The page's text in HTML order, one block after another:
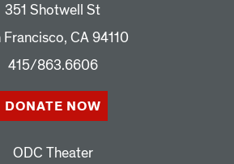
351 Shotwell St
Francisco, CA 94110
415/863.6606
DONATE NOW
ODC Theater